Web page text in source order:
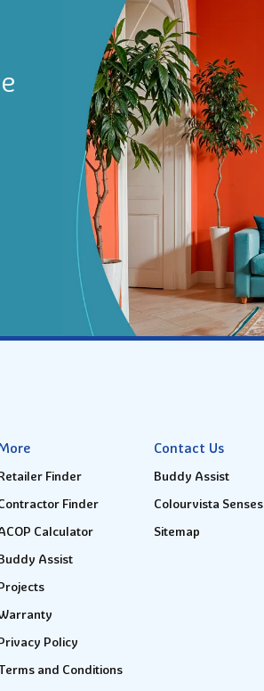
Finder
Finder
Calculator
Assist
Policy
and Conditions
Contact Us
Buddy Assist
Colourvista Senses
Sitemap